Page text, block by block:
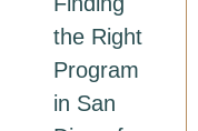
the Right
Program
in San